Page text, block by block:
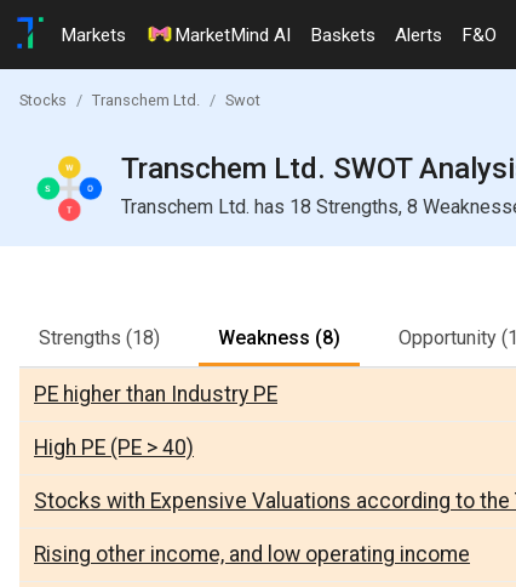
Markets MarketMind AI Baskets Alerts F&O
Stocks Transchem Ltd. Swot
Transchem Ltd. SWOT
Transchem Ltd. has 18 Strengths, 8
Strengths (18) Weakness (8) Opportunity
PE higher than Industry PE
High PE (PE > 40)
Stocks with Expensive Valuations according to the
Rising other income, and low operating income